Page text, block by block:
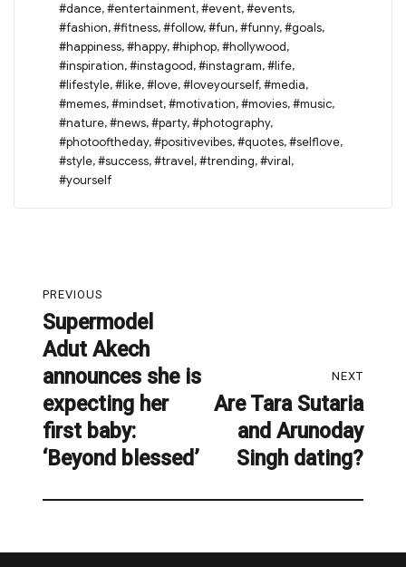
#dance,#entertainment,#event,#events,
#fashion,#fitness,#follow,#fun,#funny,#goals,
#happiness,#happy,#hiphop,#hollywood,
#inspiration,#instagood,#instagram,#life,
#lifestyle,#like,#love,#loveyourself,#media,
#memes,#mindset,#motivation,#movies,#music,
#nature,#news,#party,#photography,
#photooftheday,#positivevibes,#quotes,#selflove,
#style,#success,#travel,#trending,#viral,
#yourself
navigation
PREVIOUS
Previous
post:
Supermodel
Adut Akech
announces she is
expecting her
first baby:
‘Beyond blessed’
NEXT
Next
Are Tara Sutaria
and Arunoday
Singh dating?